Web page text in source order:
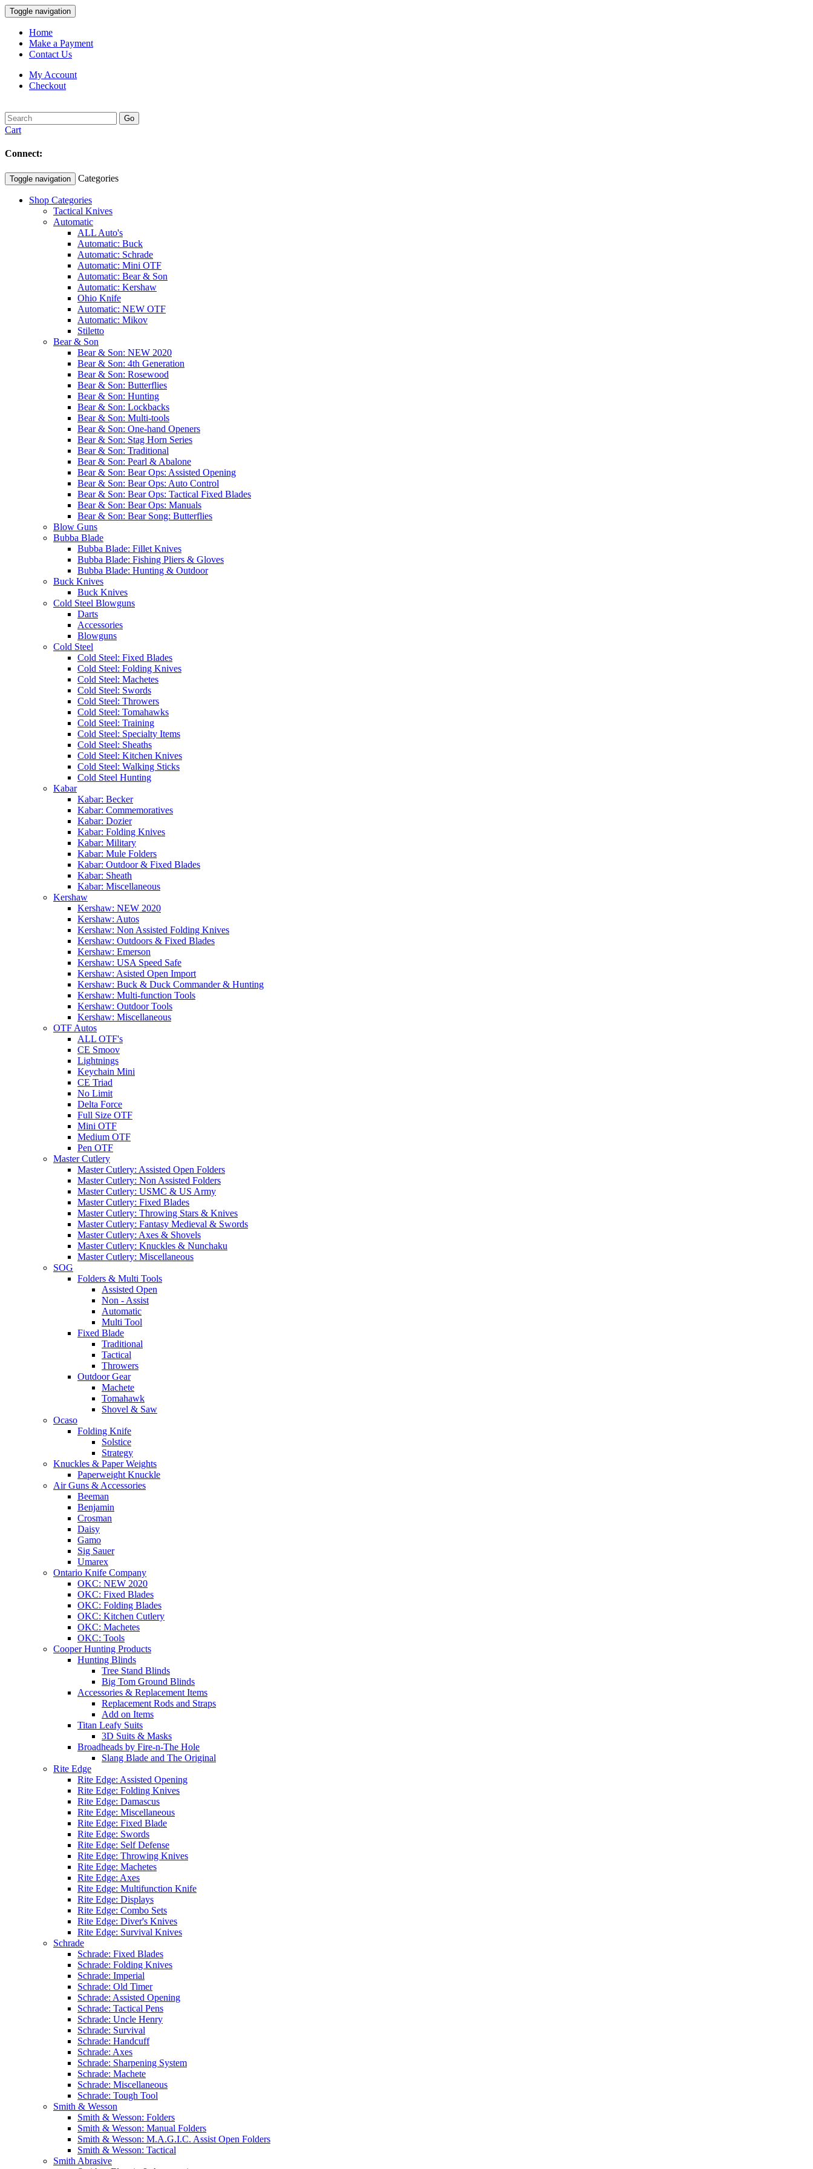
Toggle navigation
Home
Make a Payment
Contact Us
My Account
Checkout
Go
Cart
Connect:
Toggle navigation Categories
Shop Categories
Tactical Knives
Automatic
ALL Auto's
Automatic: Buck
Automatic: Schrade
Automatic: Mini OTF
Automatic: Bear & Son
Automatic: Kershaw
Ohio Knife
Automatic: NEW OTF
Automatic: Mikov
Stiletto
Bear & Son
Bear & Son: NEW 2020
Bear & Son: 4th Generation
Bear & Son: Rosewood
Bear & Son: Butterflies
Bear & Son: Hunting
Bear & Son: Lockbacks
Bear & Son: Multi-tools
Bear & Son: One-hand Openers
Bear & Son: Stag Horn Series
Bear & Son: Traditional
Bear & Son: Pearl & Abalone
Bear & Son: Bear Ops: Assisted Opening
Bear & Son: Bear Ops: Auto Control
Bear & Son: Bear Ops: Tactical Fixed Blades
Bear & Son: Bear Ops: Manuals
Bear & Son: Bear Song: Butterflies
Blow Guns
Bubba Blade
Bubba Blade: Fillet Knives
Bubba Blade: Fishing Pliers & Gloves
Bubba Blade: Hunting & Outdoor
Buck Knives
Buck Knives
Cold Steel Blowguns
Darts
Accessories
Blowguns
Cold Steel
Cold Steel: Fixed Blades
Cold Steel: Folding Knives
Cold Steel: Machetes
Cold Steel: Swords
Cold Steel: Throwers
Cold Steel: Tomahawks
Cold Steel: Training
Cold Steel: Specialty Items
Cold Steel: Sheaths
Cold Steel: Kitchen Knives
Cold Steel: Walking Sticks
Cold Steel Hunting
Kabar
Kabar: Becker
Kabar: Commemoratives
Kabar: Dozier
Kabar: Folding Knives
Kabar: Military
Kabar: Mule Folders
Kabar: Outdoor & Fixed Blades
Kabar: Sheath
Kabar: Miscellaneous
Kershaw
Kershaw: NEW 2020
Kershaw: Autos
Kershaw: Non Assisted Folding Knives
Kershaw: Outdoors & Fixed Blades
Kershaw: Emerson
Kershaw: USA Speed Safe
Kershaw: Asisted Open Import
Kershaw: Buck & Duck Commander & Hunting
Kershaw: Multi-function Tools
Kershaw: Outdoor Tools
Kershaw: Miscellaneous
OTF Autos
ALL OTF's
CE Smoov
Lightnings
Keychain Mini
CE Triad
No Limit
Delta Force
Full Size OTF
Mini OTF
Medium OTF
Pen OTF
Master Cutlery
Master Cutlery: Assisted Open Folders
Master Cutlery: Non Assisted Folders
Master Cutlery: USMC & US Army
Master Cutlery: Fixed Blades
Master Cutlery: Throwing Stars & Knives
Master Cutlery: Fantasy Medieval & Swords
Master Cutlery: Axes & Shovels
Master Cutlery: Knuckles & Nunchaku
Master Cutlery: Miscellaneous
SOG
Folders & Multi Tools
Assisted Open
Non - Assist
Automatic
Multi Tool
Fixed Blade
Traditional
Tactical
Throwers
Outdoor Gear
Machete
Tomahawk
Shovel & Saw
Ocaso
Folding Knife
Solstice
Strategy
Knuckles & Paper Weights
Paperweight Knuckle
Air Guns & Accessories
Beeman
Benjamin
Crosman
Daisy
Gamo
Sig Sauer
Umarex
Ontario Knife Company
OKC: NEW 2020
OKC: Fixed Blades
OKC: Folding Blades
OKC: Kitchen Cutlery
OKC: Machetes
OKC: Tools
Cooper Hunting Products
Hunting Blinds
Tree Stand Blinds
Big Tom Ground Blinds
Accessories & Replacement Items
Replacement Rods and Straps
Add on Items
Titan Leafy Suits
3D Suits & Masks
Broadheads by Fire-n-The Hole
Slang Blade and The Original
Rite Edge
Rite Edge: Assisted Opening
Rite Edge: Folding Knives
Rite Edge: Damascus
Rite Edge: Miscellaneous
Rite Edge: Fixed Blade
Rite Edge: Swords
Rite Edge: Self Defense
Rite Edge: Throwing Knives
Rite Edge: Machetes
Rite Edge: Axes
Rite Edge: Multifunction Knife
Rite Edge: Displays
Rite Edge: Combo Sets
Rite Edge: Diver's Knives
Rite Edge: Survival Knives
Schrade
Schrade: Fixed Blades
Schrade: Folding Knives
Schrade: Imperial
Schrade: Old Timer
Schrade: Assisted Opening
Schrade: Tactical Pens
Schrade: Uncle Henry
Schrade: Survival
Schrade: Handcuff
Schrade: Axes
Schrade: Sharpening System
Schrade: Machete
Schrade: Miscellaneous
Schrade: Tough Tool
Smith & Wesson
Smith & Wesson: Folders
Smith & Wesson: Manual Folders
Smith & Wesson: M.A.G.I.C. Assist Open Folders
Smith & Wesson: Tactical
Smith Abrasive